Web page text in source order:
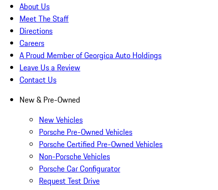
About Us
Meet The Staff
Directions
Careers
A Proud Member of Georgica Auto Holdings
Leave Us a Review
Contact Us
New & Pre-Owned
New Vehicles
Porsche Pre-Owned Vehicles
Porsche Certified Pre-Owned Vehicles
Non-Porsche Vehicles
Porsche Car Configurator
Request Test Drive